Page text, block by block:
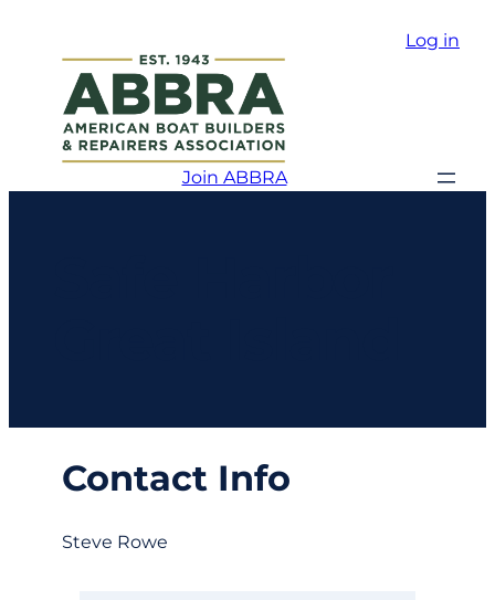
Log in
Join ABBRA
Contact Info
Steve Rowe